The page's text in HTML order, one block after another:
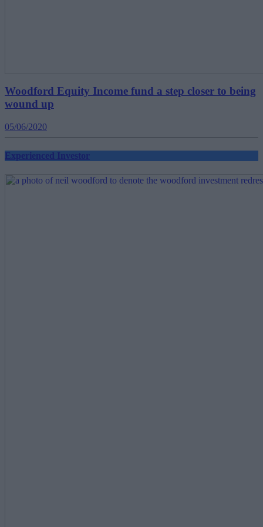
Woodford Equity Income fund a step closer to being
wound up
05/06/2020
Experienced Investor